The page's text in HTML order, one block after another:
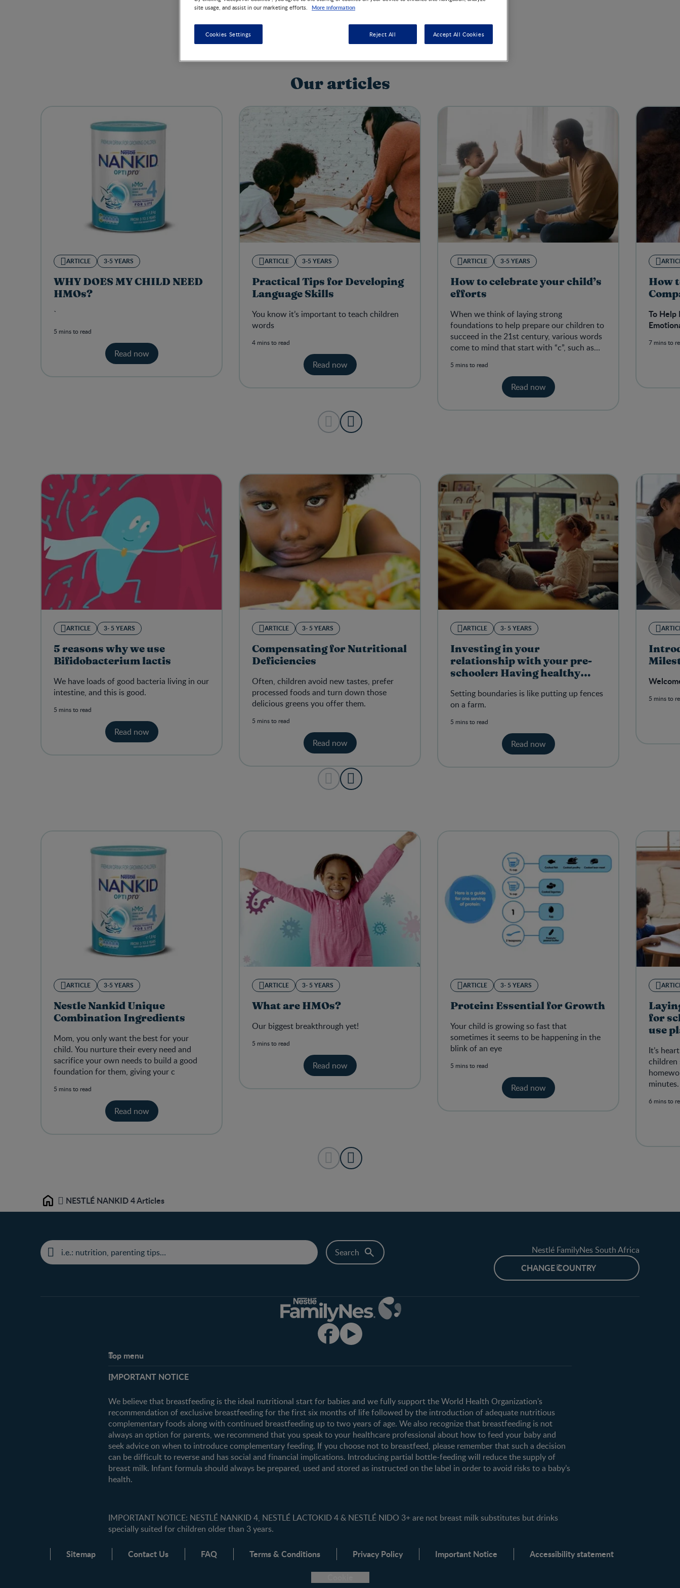
Our articles
ARTICLE 3-5 YEARS
WHY DOES MY CHILD NEED
HMOs?
`
5 mins to read
Read now
ARTICLE 3-5 YEARS
Practical Tips for Developing
Language Skills
You know it’s important to teach children
words
4 mins to read
Read now
ARTICLE 3-5 YEARS
How to celebrate your child’s
efforts
When we think of laying strong
foundations to help prepare our children to
succeed in the 21st century, various words
come to mind that start with “c”, such as
5 mins to read
Read now
How
To Help
7 mins to
ARTICLE 3- 5 YEARS
5 reasons why we use
Bifidobacterium lactis
We have loads of good bacteria living in our
intestine, and this is good.
5 mins to read
Read now
ARTICLE 3- 5 YEARS
Compensating for Nutritional
Deficiencies
Often, children avoid new tastes, prefer
processed foods and turn down those
delicious greens you offer them.
5 mins to read
Read now
ARTICLE 3- 5 YEARS
Investing in your
relationship with your pre-
schooler: Having healthy
Setting boundaries is like putting up fences
on a farm.
5 mins to read
Read now
5 mins to
ARTICLE 3-5 YEARS
Nestle Nankid Unique
Combination Ingredients
Mom, you only want the best for your
child. You nurture their every need and
sacrifice your own needs to build a good
foundation for them, giving your c
5 mins to read
Read now
ARTICLE 3- 5 YEARS
What are HMOs?
Our biggest breakthrough yet!
5 mins to read
Read now
ARTICLE 3- 5 YEARS
Protein: Essential for Growth
Your child is growing so fast that
sometimes it seems to be happening in the
blink of an eye
5 mins to read
Read now
for
use
It’s
children
minutes.
6 mins to
Home NESTLÉ NANKID 4 Articles
Nestlé FamilyNes South Africa
CHANGE COUNTRY
Top menu
FAQ
Contact us
All brands
IMPORTANT NOTICE
We believe that breastfeeding is the ideal nutritional start for babies and we fully support the World Health Organization's
recommendation of exclusive breastfeeding for the first six months of life followed by the introduction of adequate nutritious
complementary foods along with continued breastfeeding up to two years of age. We also recognize that breastfeeding is not
always an option for parents, we recommend that you speak to your healthcare professional about how to feed your baby and
seek advice on when to introduce complementary feeding. If you choose not to breastfeed, please remember that such a decision
can be difficult to reverse and has social and financial implications. Introducing partial bottle-feeding will reduce the supply of
breast milk. Infant formula should always be prepared, used and stored as instructed on the label in order to avoid risks to a baby’s
health.
IMPORTANT NOTICE: NESTLÉ NANKID 4, NESTLÉ LACTOKID 4 & NESTLÉ NIDO 3+ are not breast milk substitutes but drinks
specially suited for children older than 3 years.
Sitemap Contact Us FAQ Terms & Conditions Privacy Policy Important Notice
Accessibility statement
site usage, and assist in our marketing efforts.
More information
Cookies Settings Reject All Accept All Cookies